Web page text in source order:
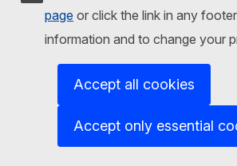
page or click the link in any
information and to change your
Accept all cookies
Accept only essential